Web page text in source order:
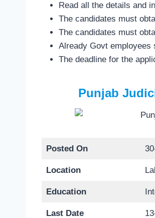
Read all the details and
The candidates must
The candidates must
Already Govt employees
The deadline for the
Punjab
Posted On
Location
Education
Last Date